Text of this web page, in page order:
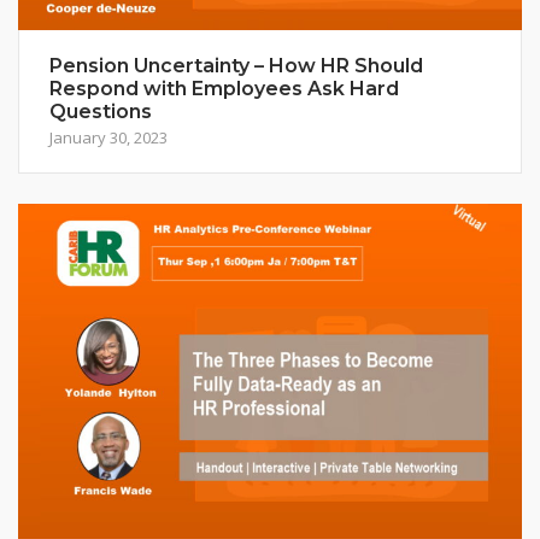
Pension Uncertainty – How HR Should
Respond with Employees Ask Hard
Questions
January 30, 2023